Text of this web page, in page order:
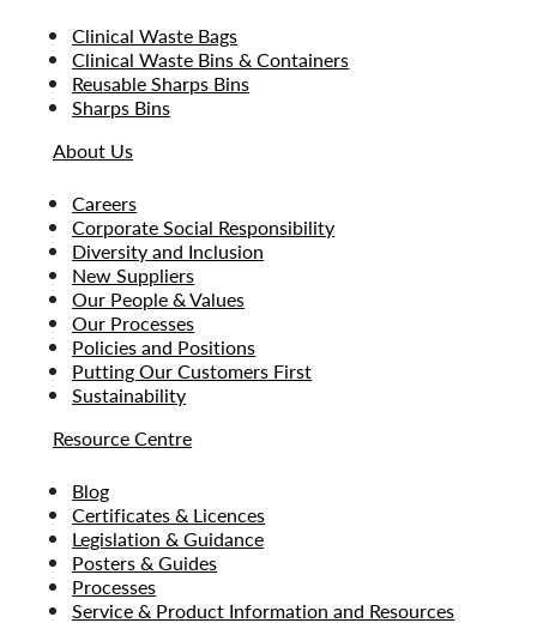
Clinical Waste Bags
Clinical Waste Bins & Containers
Reusable Sharps Bins
Sharps Bins
About Us
Careers
Corporate Social Responsibility
Diversity and Inclusion
New Suppliers
Our People & Values
Our Processes
Policies and Positions
Putting Our Customers First
Sustainability
Resource Centre
Blog
Certificates & Licences
Legislation & Guidance
Posters & Guides
Processes
Service & Product Information and Resources